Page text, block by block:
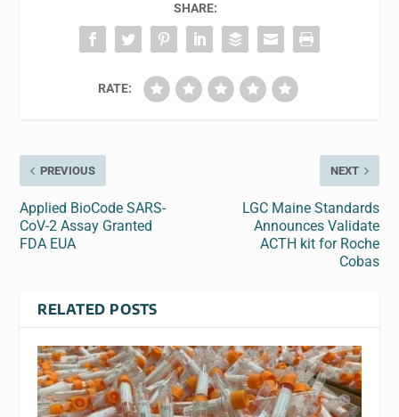
SHARE:
RATE:
PREVIOUS
Applied BioCode SARS-
CoV-2 Assay Granted
FDA EUA
NEXT
LGC Maine Standards
Announces Validate
ACTH kit for Roche
Cobas
RELATED POSTS